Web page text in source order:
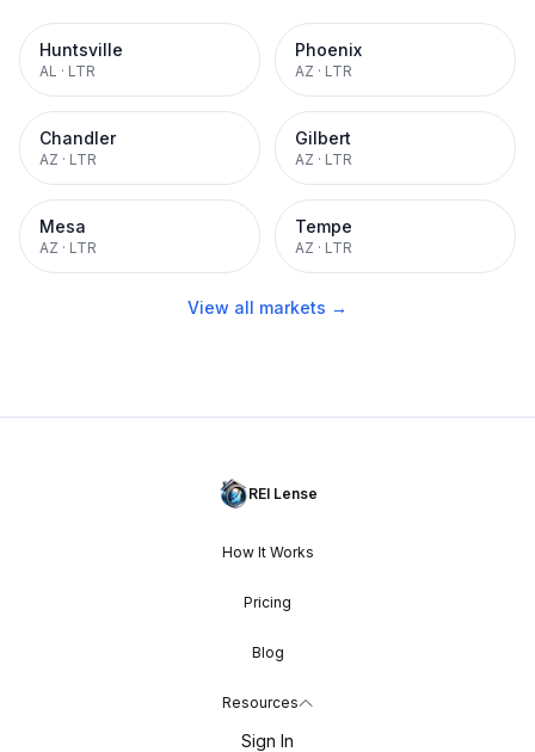
Huntsville
AL · LTR
Phoenix
AZ · LTR
Chandler
AZ · LTR
Gilbert
AZ · LTR
Mesa
AZ · LTR
Tempe
AZ · LTR
View all markets →
REI Lense
How It Works
Pricing
Blog
Resources
Sign In